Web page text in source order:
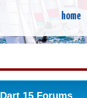
home
Dart 15 Forums